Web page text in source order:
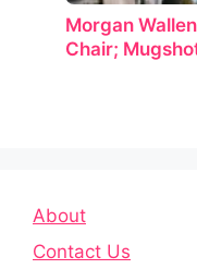
Morgan
Chair;
About
Contact Us